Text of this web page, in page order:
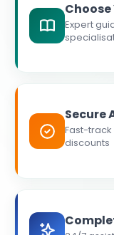
Expert
Secure
Fast-
discounts